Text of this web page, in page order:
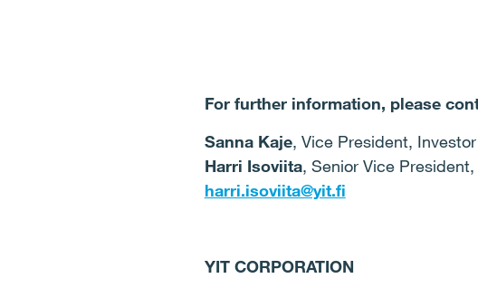
For further information, please
Sanna Kaje, Vice President,
Harri Isoviita, Senior Vice
harri.isoviita@yit.fi
YIT CORPORATION